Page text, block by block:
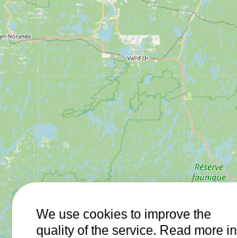
We use cookies to improve the
quality of the service. Read more in